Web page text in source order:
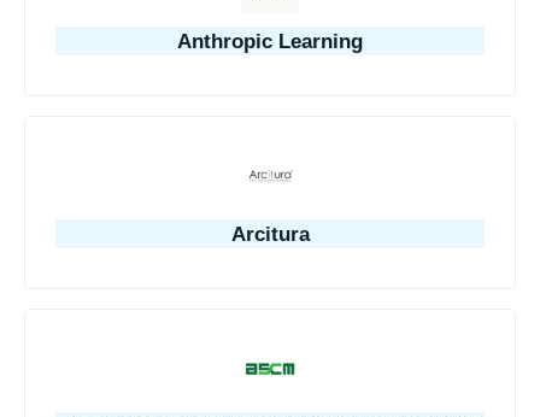
Anthropic Learning
Arcitura